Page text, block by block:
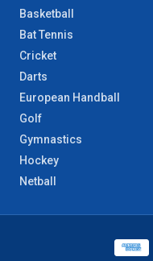
Basketball
Bat Tennis
Cricket
Darts
European Handball
Golf
Gymnastics
Hockey
Netball